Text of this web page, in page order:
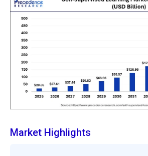
Market Highlights